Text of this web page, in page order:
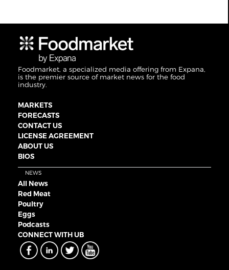
Foodmarket, a specialized media offering from Expana,
is the premier source of market news for the food
industry.
MARKETS
FORECASTS
CONTACT US
LICENSE AGREEMENT
ABOUT US
BIOS
NEWS
All News
Red Meat
Poultry
Eggs
Podcasts
CONNECT WITH UB